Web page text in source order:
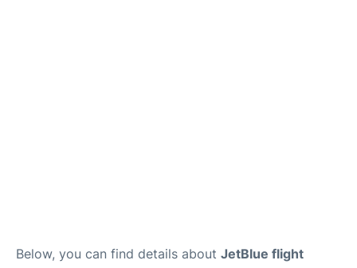
Below, you can find details about JetBlue flight